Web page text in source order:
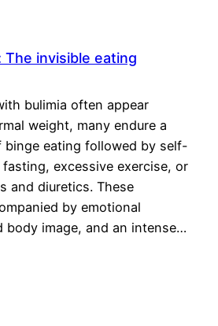
The invisible eating
bulimia often appear
weight, many endure a
binge eating followed by self-
excessive exercise, or
and diuretics. These
by emotional
image, and an intense…